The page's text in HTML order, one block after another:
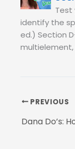
Test
identify the
ed.) Section
PREVIOUS